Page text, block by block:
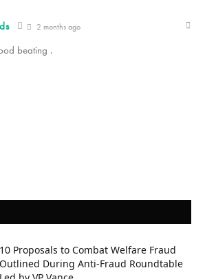
2 months ago
beating .
10 Proposals to Combat Welfare Fraud
Outlined During Anti-Fraud Roundtable